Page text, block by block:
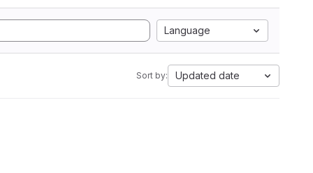
Language
Sort by: Updated date